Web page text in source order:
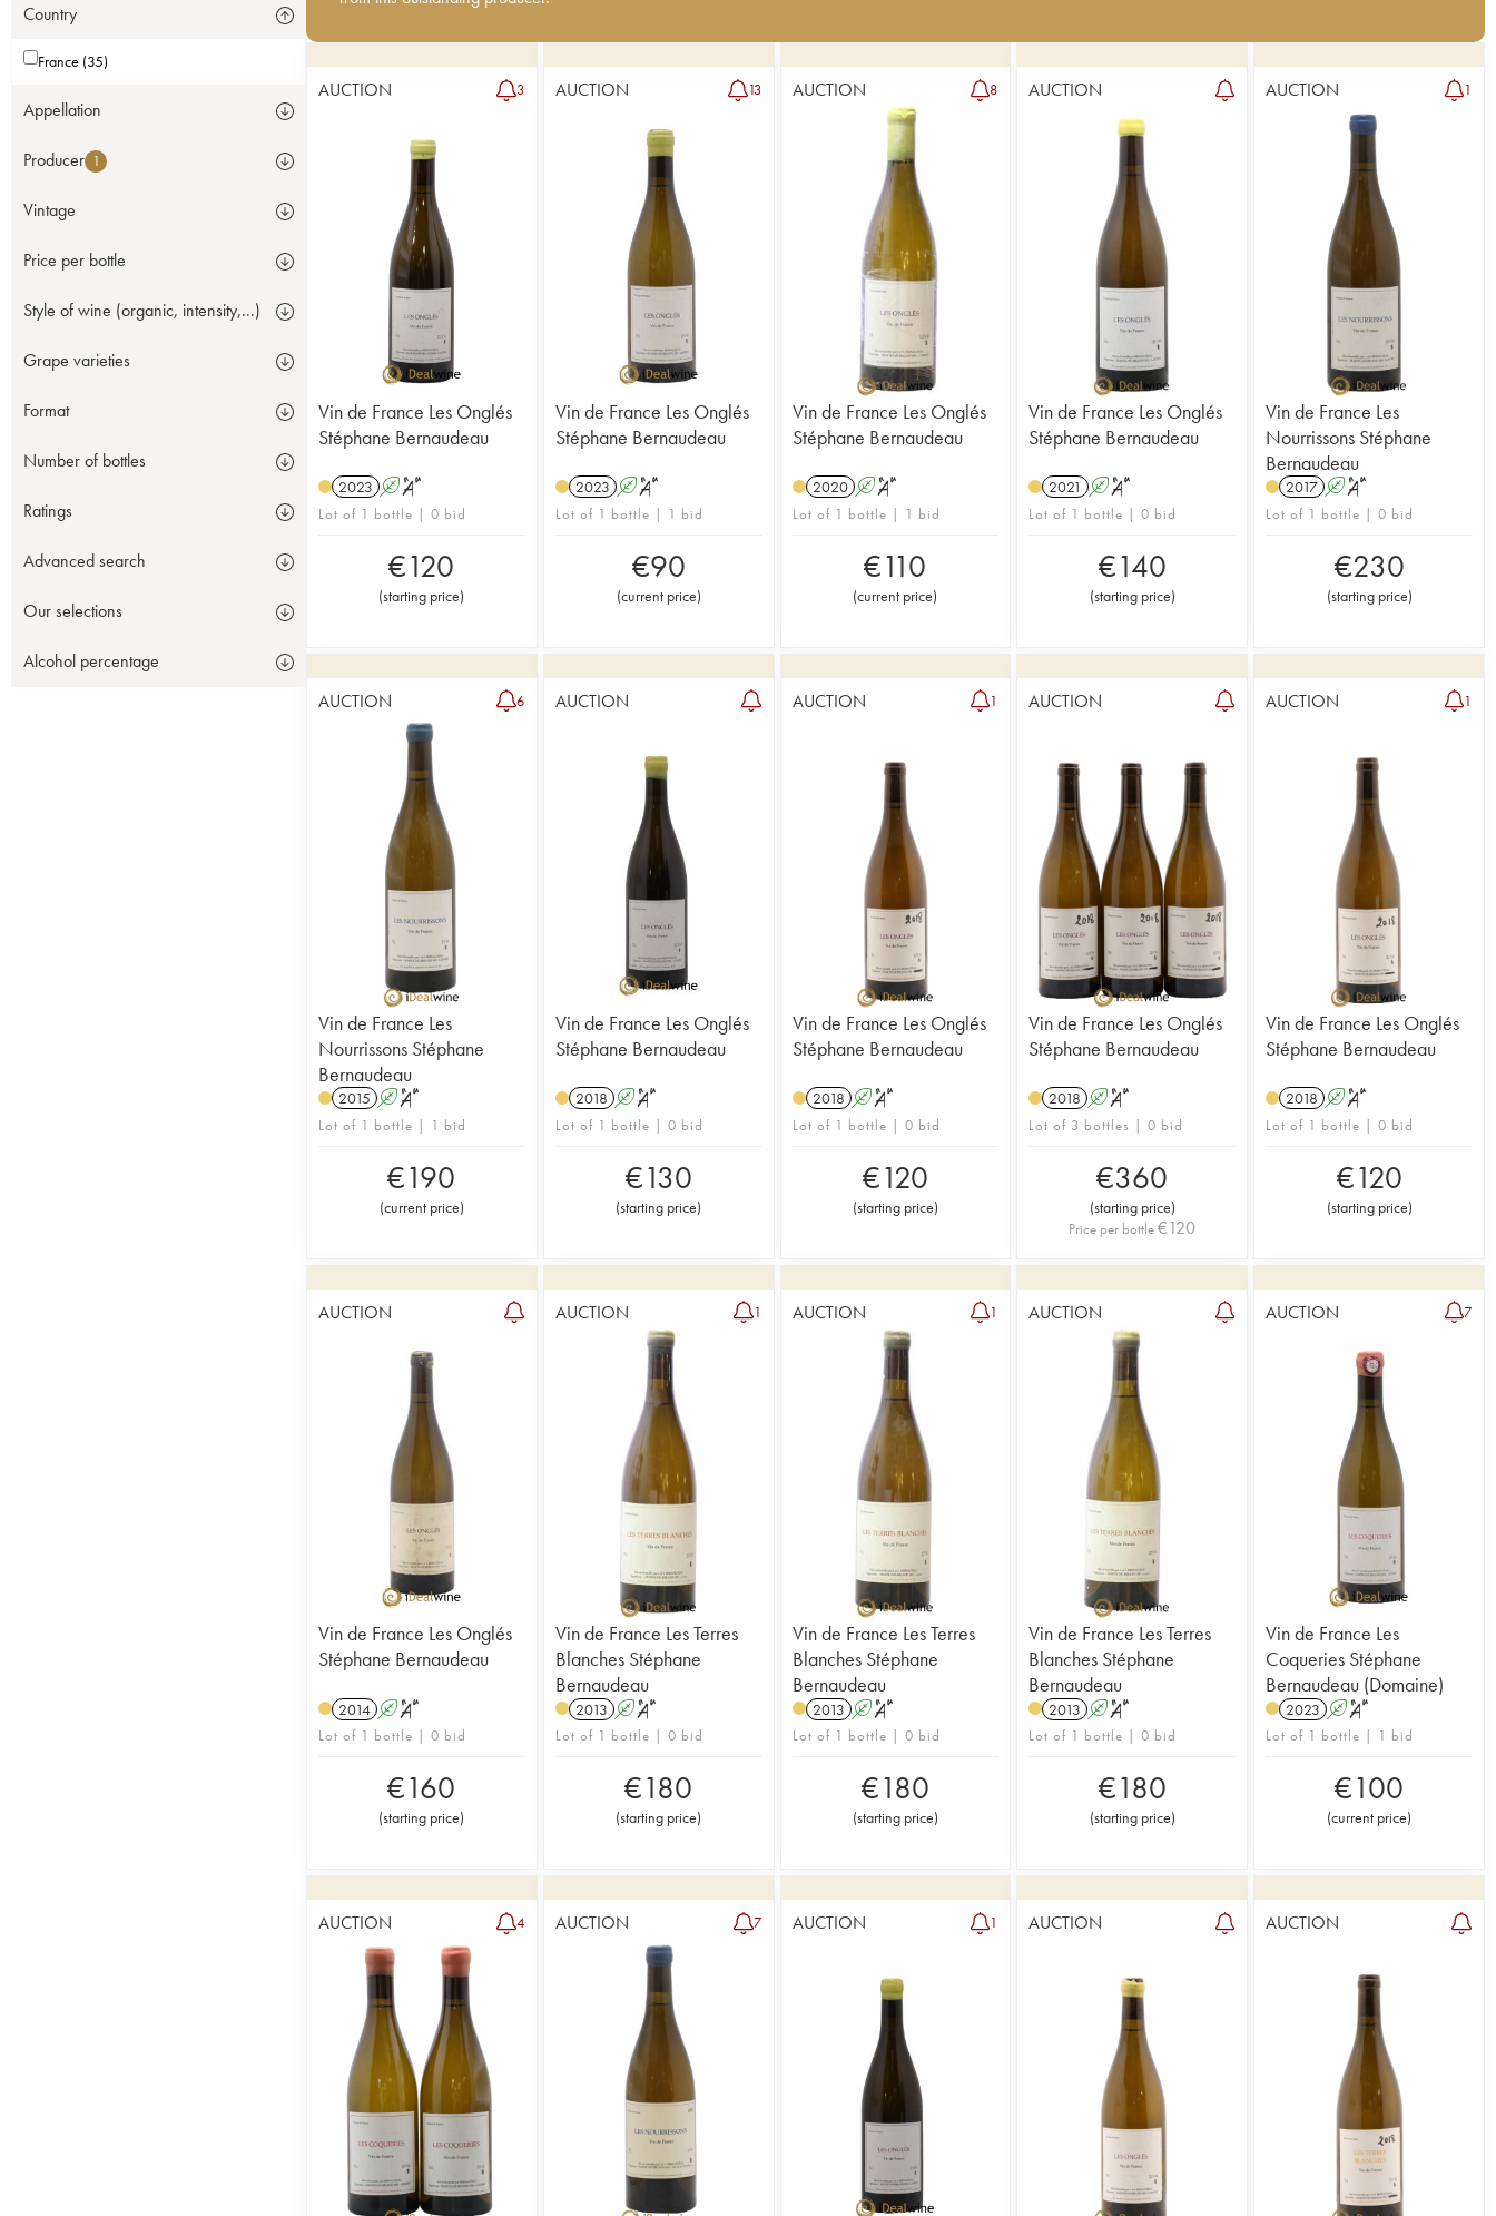
Country
France (35)
Appellation
Producer 1
Vintage
Price per bottle
Style of wine (organic, intensity,...)
Grape varieties
Format
Number of bottles
Ratings
Advanced search
Our selections
Alcohol percentage
AUCTION 3
Vin de France Les Onglés
Stéphane Bernaudeau
2023 A S
Lot of 1 bottle | 0 bid
€120
(starting price)
AUCTION 13
Vin de France Les Onglés
Stéphane Bernaudeau
2023 A S
Lot of 1 bottle | 1 bid
€90
(current price)
AUCTION 8
Vin de France Les Onglés
Stéphane Bernaudeau
2020 A S
Lot of 1 bottle | 1 bid
€110
(current price)
AUCTION
Vin de France Les Onglés
Stéphane Bernaudeau
2021 A S
Lot of 1 bottle | 0 bid
€140
(starting price)
AUCTION 1
Vin de France Les
Nourrissons Stéphane
Bernaudeau
2017 A S
Lot of 1 bottle | 0 bid
€230
(starting price)
AUCTION 6
Vin de France Les
Nourrissons Stéphane
Bernaudeau
2015 A S
Lot of 1 bottle | 1 bid
€190
(current price)
AUCTION
Vin de France Les Onglés
Stéphane Bernaudeau
2018 A S
Lot of 1 bottle | 0 bid
€130
(starting price)
AUCTION 1
Vin de France Les Onglés
Stéphane Bernaudeau
2018 A S
Lot of 1 bottle | 0 bid
€120
(starting price)
AUCTION
Vin de France Les Onglés
Stéphane Bernaudeau
2018 A S
Lot of 3 bottles | 0 bid
€360
(starting price)
Price per bottle€120
AUCTION 1
Vin de France Les Onglés
Stéphane Bernaudeau
2018 A S
Lot of 1 bottle | 0 bid
€120
(starting price)
AUCTION
Vin de France Les Onglés
Stéphane Bernaudeau
2014 A S
Lot of 1 bottle | 0 bid
€160
(starting price)
AUCTION 1
Vin de France Les Terres
Blanches Stéphane
Bernaudeau
2013 A S
Lot of 1 bottle | 0 bid
€180
(starting price)
AUCTION 1
Vin de France Les Terres
Blanches Stéphane
Bernaudeau
2013 A S
Lot of 1 bottle | 0 bid
€180
(starting price)
AUCTION
Vin de France Les Terres
Blanches Stéphane
Bernaudeau
2013 A S
Lot of 1 bottle | 0 bid
€180
(starting price)
AUCTION 7
Vin de France Les
Coqueries Stéphane
Bernaudeau (Domaine)
2023 A S
Lot of 1 bottle | 1 bid
€100
(current price)
AUCTION 4 AUCTION 7 AUCTION 1 AUCTION AUCTION